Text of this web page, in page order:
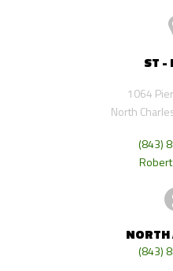
ST -
1064
North
(843)
(843)